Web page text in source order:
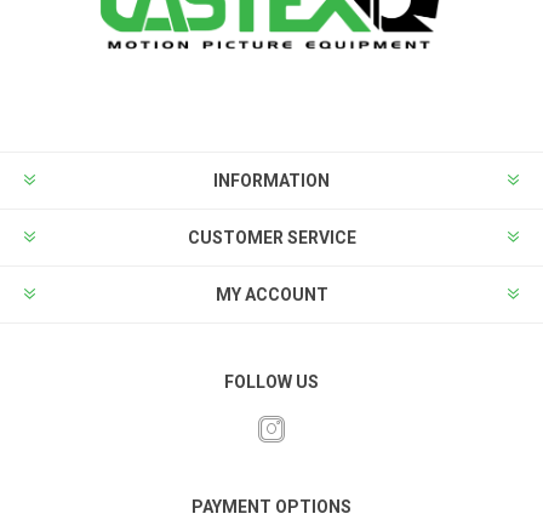
INFORMATION
CUSTOMER SERVICE
MY ACCOUNT
FOLLOW US
PAYMENT OPTIONS